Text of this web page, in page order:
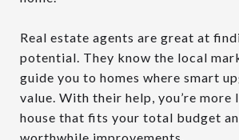
Real estate agents are great at
potential. They know the local
guide you to homes where smart
value. With their help, you’re
house that fits your total budget